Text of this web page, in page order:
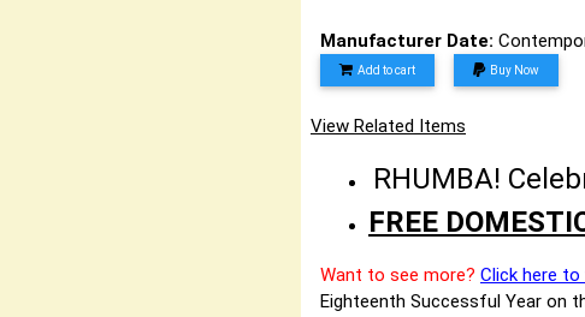
Manufacturer Date:
Add to cart Buy Now
View Related Items
RHUMBA!
FREE
Want to see more? Click here to
Eighteenth Successful Year on